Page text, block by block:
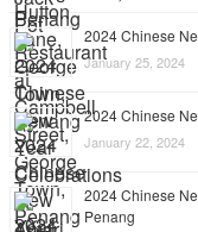
2024 Chinese
January 25, 2024
2024 Chinese
January 22, 2024
2024 Chinese
Penang